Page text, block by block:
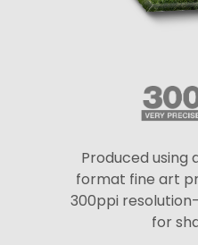
Produced using
format fine art
300ppi
for